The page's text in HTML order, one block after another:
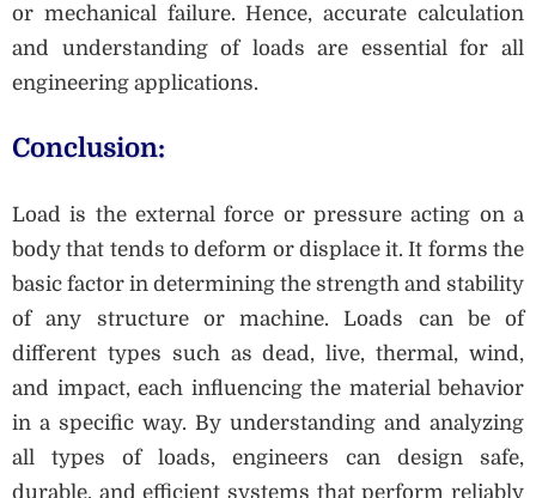
or mechanical failure. Hence, accurate calculation
and understanding of loads are essential for all
engineering applications.
Conclusion:
Load is the external force or pressure acting on a
body that tends to deform or displace it. It forms the
basic factor in determining the strength and stability
of any structure or machine. Loads can be of
different types such as dead, live, thermal, wind,
and impact, each influencing the material behavior
in a specific way. By understanding and analyzing
all types of loads, engineers can design safe,
durable, and efficient systems that perform reliably